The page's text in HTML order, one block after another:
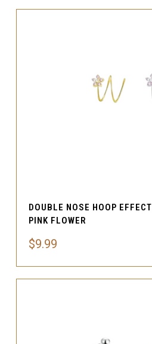
DOUBLE NOSE HOOP EFFECT
PINK FLOWER
$9.99